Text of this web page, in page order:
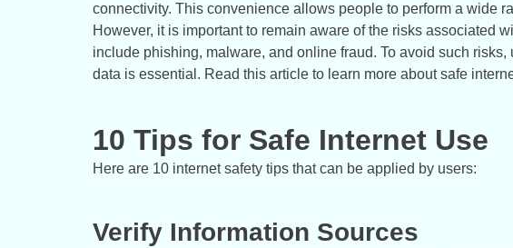
connectivity. This convenience allows people to perform a wide
However, it is important to remain aware of the risks associated
include phishing, malware, and online fraud. To avoid such risks,
data is essential. Read this article to learn more about safe
10 Tips for Safe Internet Use
Here are 10 internet safety tips that can be applied by users:
Verify Information Sources